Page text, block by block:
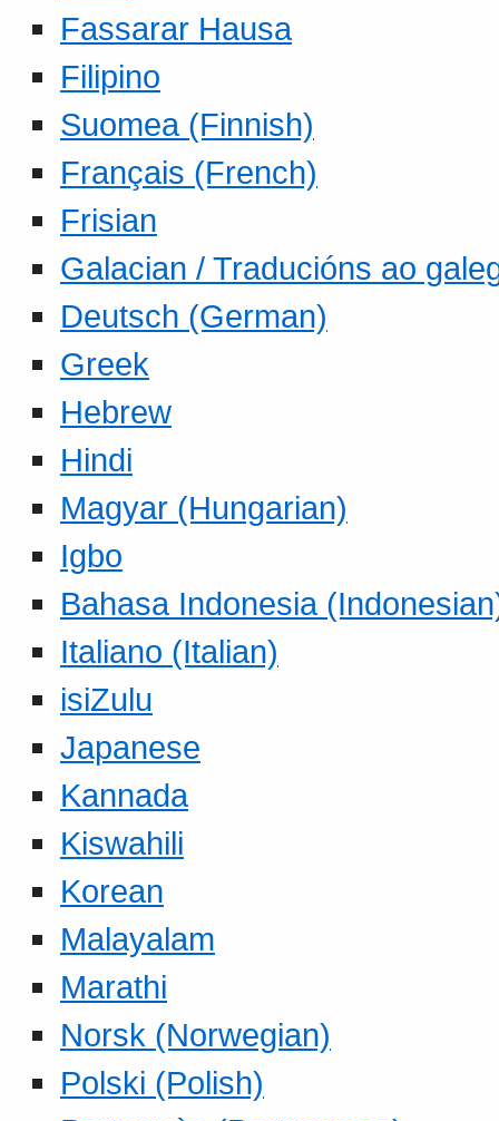
Fassarar Hausa
Filipino
Suomea (Finnish)
Français (French)
Frisian
Galacian / Traducións ao
Deutsch (German)
Greek
Hebrew
Hindi
Magyar (Hungarian)
Igbo
Bahasa Indonesia
Italiano (Italian)
isiZulu
Japanese
Kannada
Kiswahili
Korean
Malayalam
Marathi
Norsk (Norwegian)
Polski (Polish)